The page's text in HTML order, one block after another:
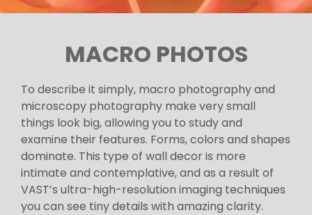
MACRO PHOTOS
To describe it simply, macro photography and
microscopy photography make very small
things look big, allowing you to study and
examine their features. Forms, colors and shapes
dominate. This type of wall decor is more
intimate and contemplative, and as a result of
VAST’s ultra-high-resolution imaging techniques
you can see tiny details with amazing clarity.